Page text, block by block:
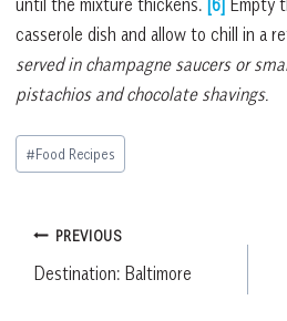
casserole dish and allow to chill in a
served in champagne saucers or
pistachios and chocolate shavings.
Post
Tags:
#Food Recipes
Post
navigation
PREVIOUS
Destination: Baltimore